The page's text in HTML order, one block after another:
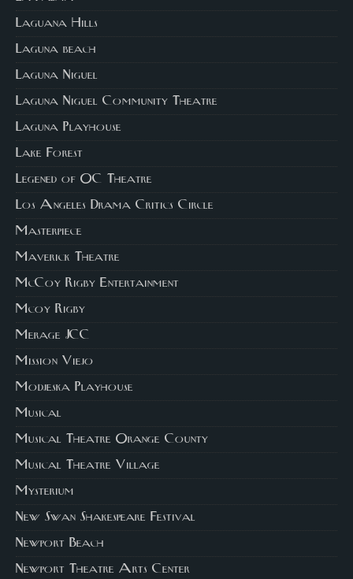
Laguana Hills
Laguna beach
Laguna Niguel
Laguna Niguel Community Theatre
Laguna Playhouse
Lake Forest
Legened of OC Theatre
Los Angeles Drama Critics Circle
Masterpiece
Maverick Theatre
McCoy Rigby Entertainment
Mcoy Rigby
Merage JCC
Mission Viejo
Modjeska Playhouse
Musical
Musical Theatre Orange County
Musical Theatre Village
Mysterium
New Swan Shakespeare Festival
Newport Beach
Newport Theatre Arts Center